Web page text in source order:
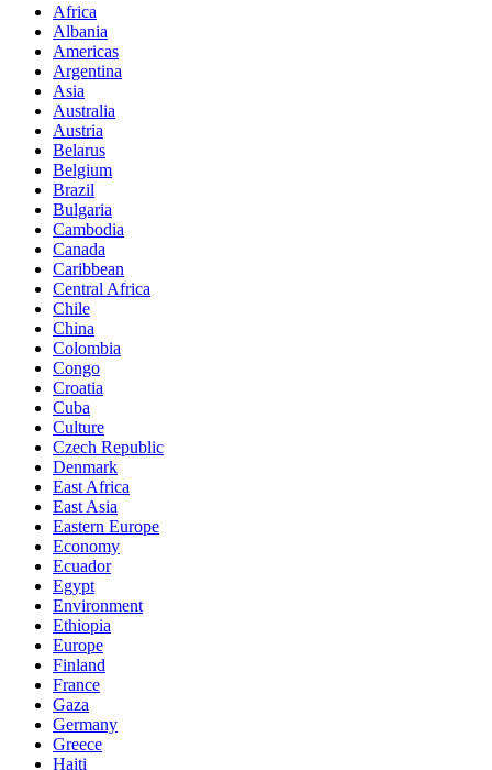
Africa
Albania
Americas
Argentina
Asia
Australia
Austria
Belarus
Belgium
Brazil
Bulgaria
Cambodia
Canada
Caribbean
Central Africa
Chile
China
Colombia
Congo
Croatia
Cuba
Culture
Czech Republic
Denmark
East Africa
East Asia
Eastern Europe
Economy
Ecuador
Egypt
Environment
Ethiopia
Europe
Finland
France
Gaza
Germany
Greece
Haiti